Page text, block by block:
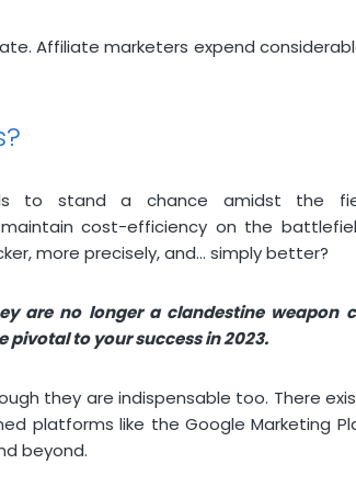
Affiliate marketers expend
to stand a chance amidst the
cost-efficiency on the
more precisely, and… simply better?
are no longer a clandestine weapon
to your success in 2023.
they are indispensable too. There
platforms like the Google Marketing
beyond.